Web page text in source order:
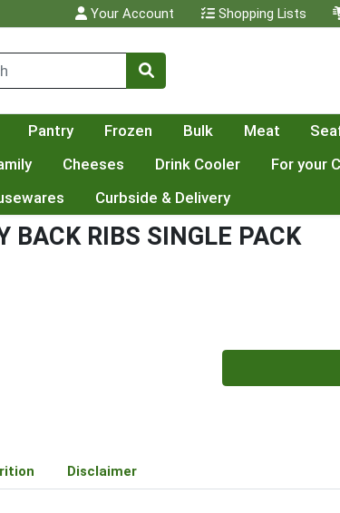
Your Account Shopping Lists
Pantry Frozen Bulk Meat
Cheeses Drink Cooler For your
Curbside & Delivery
BACK RIBS SINGLE PACK
Price
Quantity 0
Disclaimer